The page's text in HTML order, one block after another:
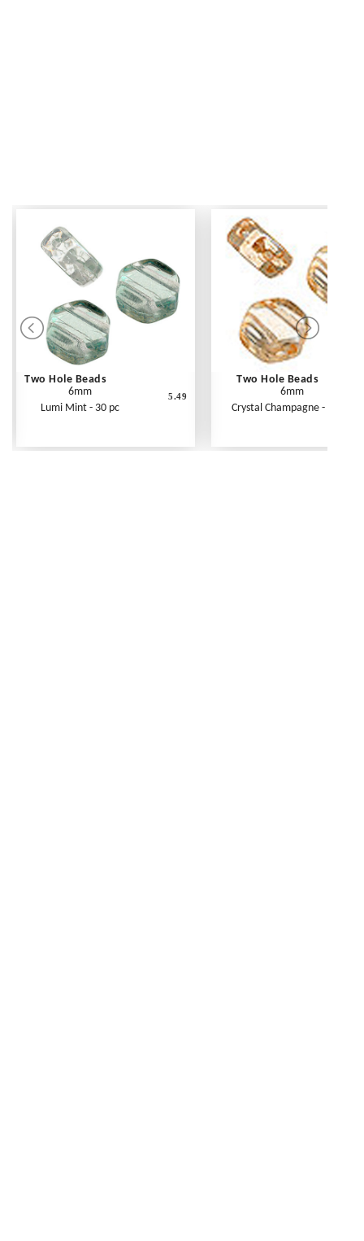
Two Hole Beads
6mm
Lumi Mint - 30 pc
5.49
Two Hole Beads
6mm
Crystal Champagne - 30 pc